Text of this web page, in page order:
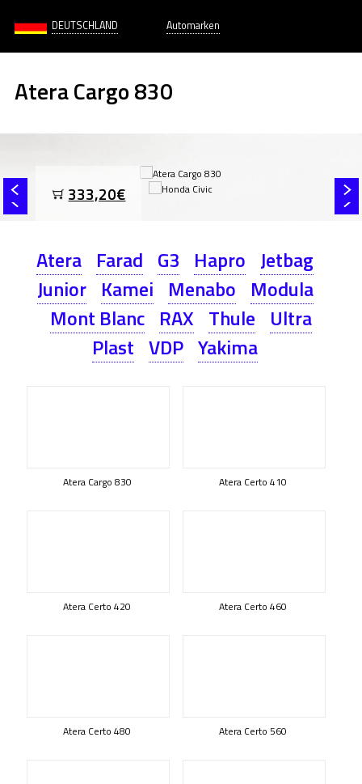
DEUTSCHLAND Automarken
Atera Cargo 830
333,20€
Atera Farad G3 Hapro Jetbag
Junior Kamei Menabo Modula
Mont Blanc RAX Thule Ultra
Plast VDP Yakima
Atera Cargo 830 Atera Certo 410
Atera Certo 420 Atera Certo 460
Atera Certo 480 Atera Certo 560